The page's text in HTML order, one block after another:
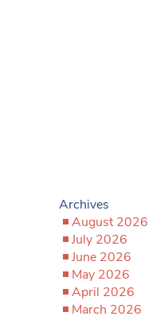
Archives
August 2026
July 2026
June 2026
May 2026
April 2026
March 2026